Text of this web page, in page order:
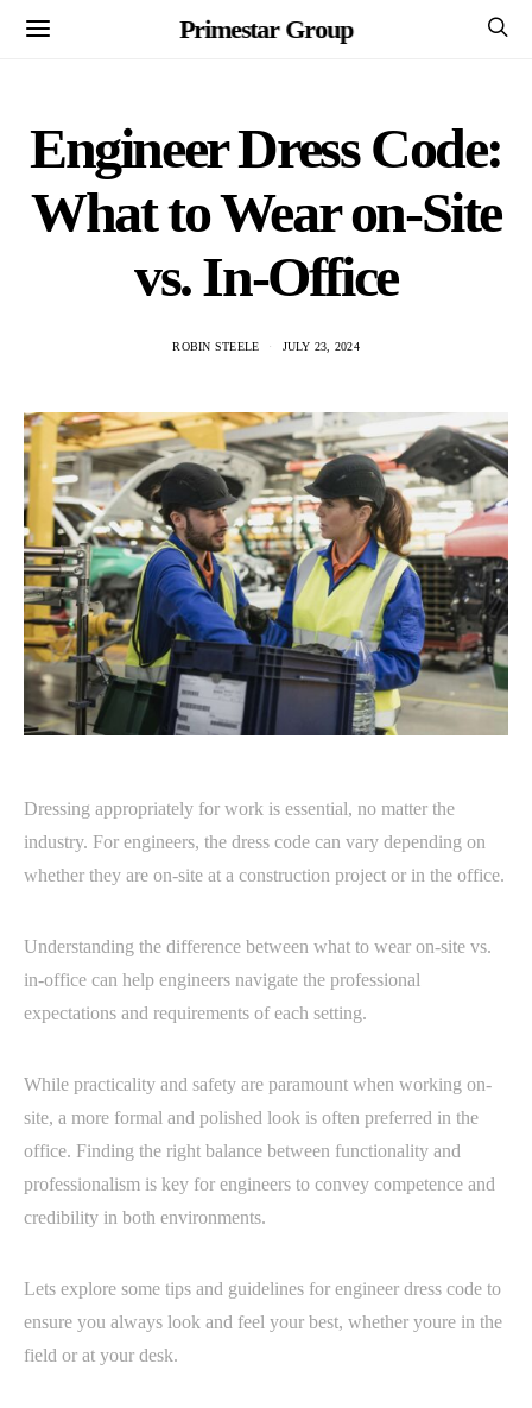
Primestar Group
Engineer Dress Code:
What to Wear on-Site
vs. In-Office
ROBIN STEELE JULY 23, 2024
Dressing appropriately for work is essential, no matter the
industry. For engineers, the dress code can vary depending on
whether they are on-site at a construction project or in the office.
Understanding the difference between what to wear on-site vs.
in-office can help engineers navigate the professional
expectations and requirements of each setting.
While practicality and safety are paramount when working on-
site, a more formal and polished look is often preferred in the
office. Finding the right balance between functionality and
professionalism is key for engineers to convey competence and
credibility in both environments.
Lets explore some tips and guidelines for engineer dress code to
ensure you always look and feel your best, whether youre in the
field or at your desk.